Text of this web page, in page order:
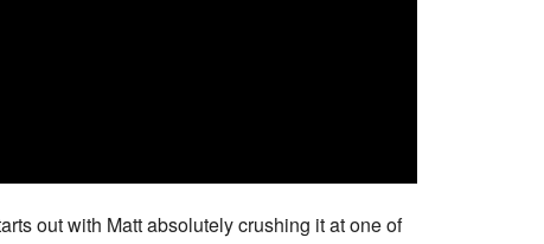
out with Matt absolutely crushing it at one of